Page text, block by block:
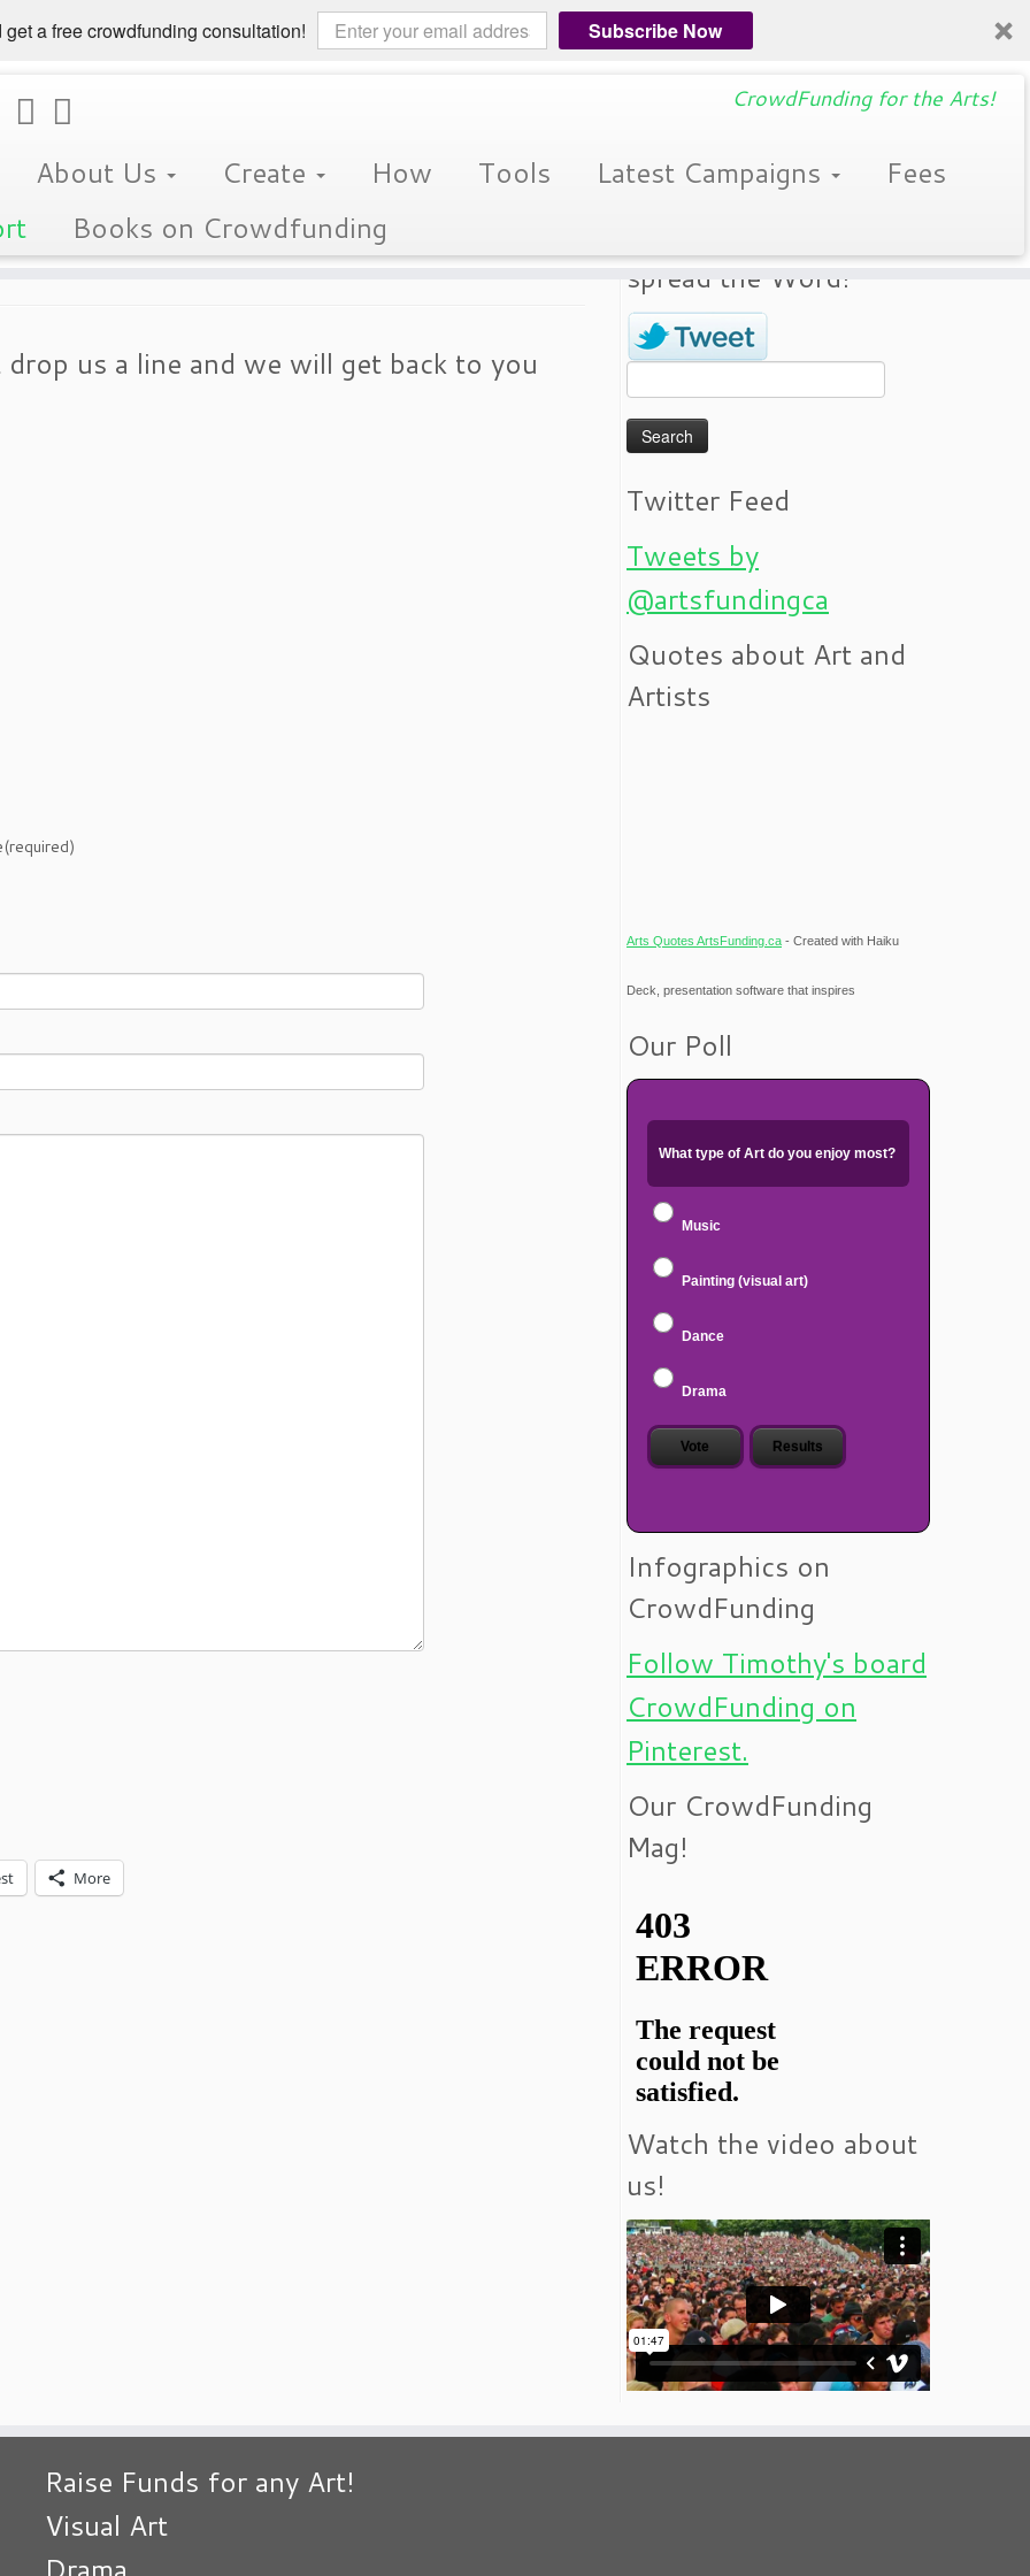
a free crowdfunding consultation! Subscribe Now
CrowdFunding for the Arts!
About Us Create How Tools Latest Campaigns
Fees
Books on Crowdfunding
us a line and we will get back to you
(required)
More
spread the Word!
Search
for:
Twitter Feed
Tweets by
@artsfundingca
Quotes about Art and
Artists
Arts Quotes ArtsFunding.ca - Created with Haiku
Deck, presentation software that inspires
Our Poll
What type of Art do you enjoy most?
Music
Painting (visual art)
Dance
Drama
Infographics on
CrowdFunding
Follow Timothy's board
CrowdFunding on
Pinterest.
Our CrowdFunding
Mag!
Watch the video about
us!
Raise Funds for any Art!
Visual Art